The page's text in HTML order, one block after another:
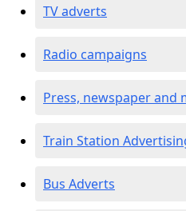
TV adverts
Radio campaigns
Press, newspaper and
Train Station
Bus Adverts